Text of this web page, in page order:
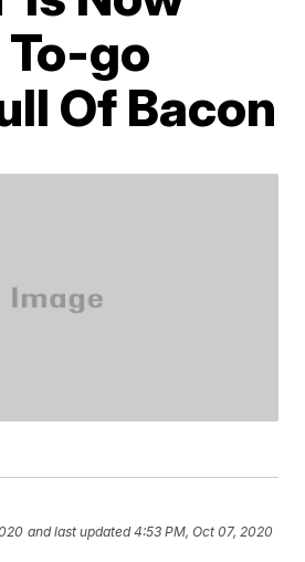
go
Of Bacon
and last updated 4:53 PM, Oct 07, 2020